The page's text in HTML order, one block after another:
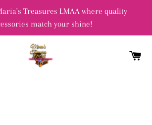
Treasures LMAA where quality
match your shine!